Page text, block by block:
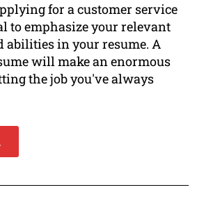
for a customer service
to emphasize your relevant
abilities in your resume. A
will make an enormous
the job you've always